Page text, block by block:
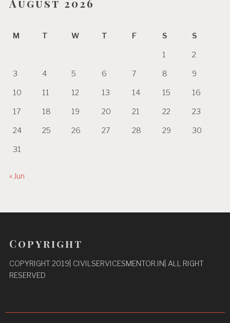
August 2026
M T W T F S S
1 2
3 4 5 6 7 8 9
10 11 12 13 14 15 16
17 18 19 20 21 22 23
24 25 26 27 28 29 30
31
« Jun
Copyright
COPYRIGHT 2019| CIVILSERVICESMENTOR.IN| ALL RIGHT
RESERVED